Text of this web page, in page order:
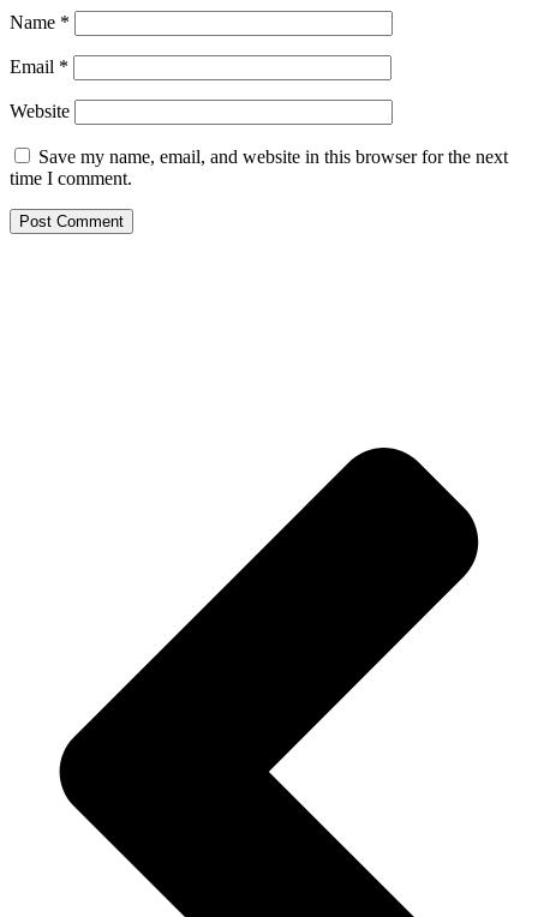
Name *
Email *
Website
Save my name, email, and website in this browser for the next
time I comment.